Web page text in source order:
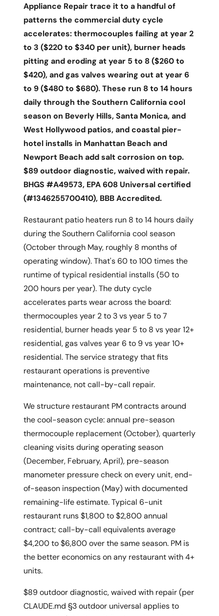
Appliance Repair trace it to a handful of
patterns the commercial duty cycle
accelerates: thermocouples failing at year 2
to 3 ($220 to $340 per unit), burner heads
pitting and eroding at year 5 to 8 ($260 to
$420), and gas valves wearing out at year 6
to 9 ($480 to $680). These run 8 to 14 hours
daily through the Southern California cool
season on Beverly Hills, Santa Monica, and
West Hollywood patios, and coastal pier-
hotel installs in Manhattan Beach and
Newport Beach add salt corrosion on top.
$89 outdoor diagnostic, waived with repair.
BHGS #A49573, EPA 608 Universal certified
(#1346255700410), BBB Accredited.
Restaurant patio heaters run 8 to 14 hours daily
during the Southern California cool season
(October through May, roughly 8 months of
operating window). That's 60 to 100 times the
runtime of typical residential installs (50 to
200 hours per year). The duty cycle
accelerates parts wear across the board:
thermocouples year 2 to 3 vs year 5 to 7
residential, burner heads year 5 to 8 vs year 12+
residential, gas valves year 6 to 9 vs year 10+
residential. The service strategy that fits
restaurant operations is preventive
maintenance, not call-by-call repair.
We structure restaurant PM contracts around
the cool-season cycle: annual pre-season
thermocouple replacement (October), quarterly
cleaning visits during operating season
(December, February, April), pre-season
manometer pressure check on every unit, end-
of-season inspection (May) with documented
remaining-life estimate. Typical 6-unit
restaurant runs $1,800 to $2,800 annual
contract; call-by-call equivalents average
$4,200 to $6,800 over the same season. PM is
the better economics on any restaurant with 4+
units.
$89 outdoor diagnostic, waived with repair (per
CLAUDE.md §3 outdoor universal applies to